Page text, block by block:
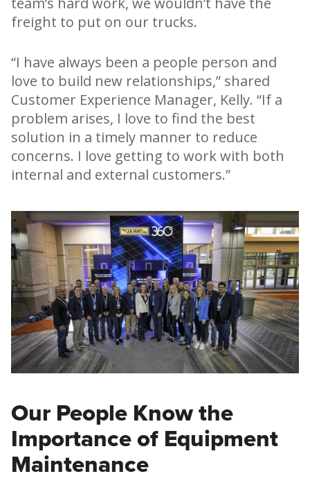
freight to put on our trucks.
“I have always been a people person and
love to build new relationships,” shared
Customer Experience Manager, Kelly. “If a
problem arises, I love to find the best
solution in a timely manner to reduce
concerns. I love getting to work with both
internal and external customers.”
Our People Know the
Importance of Equipment
Maintenance